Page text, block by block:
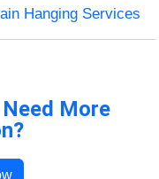
Hanging Services
More